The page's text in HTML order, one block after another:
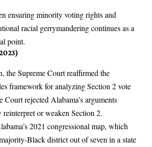
ensuring minority voting rights and
racial gerrymandering continues as a
point.
, the Supreme Court reaffirmed the
framework for analyzing Section 2 vote
rejected Alabama’s arguments
or weaken Section 2.
2021 congressional map, which
Black district out of seven in a state